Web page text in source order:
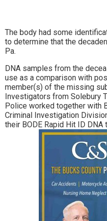
The body had some
to determine that the
Pa.
DNA samples from the
use as a comparison with
member(s) of the missing
Investigators from Solebury
Police worked together with
Criminal Investigation
their BODE Rapid Hit ID